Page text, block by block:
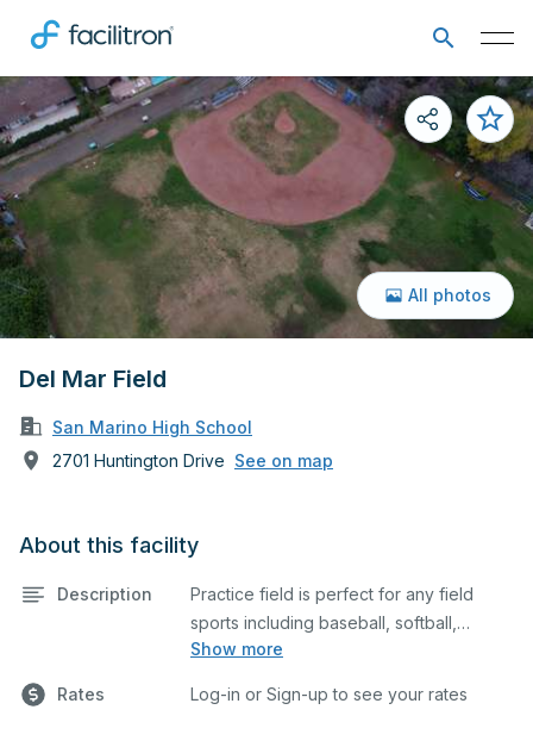
Del Mar Field
San Marino High School
2701 Huntington Drive See on map
All photos
About this facility
Description
Show more
Practice field is perfect for any field
sports including baseball, softball,
soccer, lacrosse, etc. This field is also an
as a company picnic. Please describe
Rates Log-in or Sign-up to see your rates